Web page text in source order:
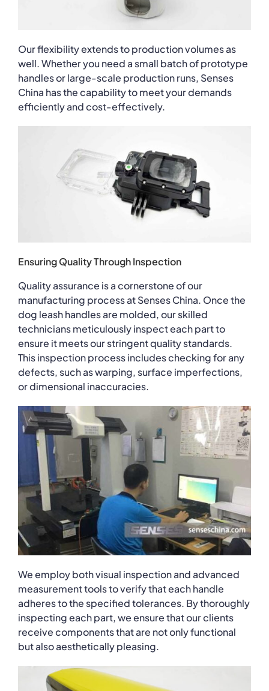
Our flexibility extends to production volumes as
well. Whether you need a small batch of prototype
handles or large-scale production runs, Senses
China has the capability to meet your demands
efficiently and cost-effectively.
Ensuring Quality Through Inspection
Quality assurance is a cornerstone of our
manufacturing process at Senses China. Once the
dog leash handles are molded, our skilled
technicians meticulously inspect each part to
ensure it meets our stringent quality standards.
This inspection process includes checking for any
defects, such as warping, surface imperfections,
or dimensional inaccuracies.
We employ both visual inspection and advanced
measurement tools to verify that each handle
adheres to the specified tolerances. By thoroughly
inspecting each part, we ensure that our clients
receive components that are not only functional
but also aesthetically pleasing.